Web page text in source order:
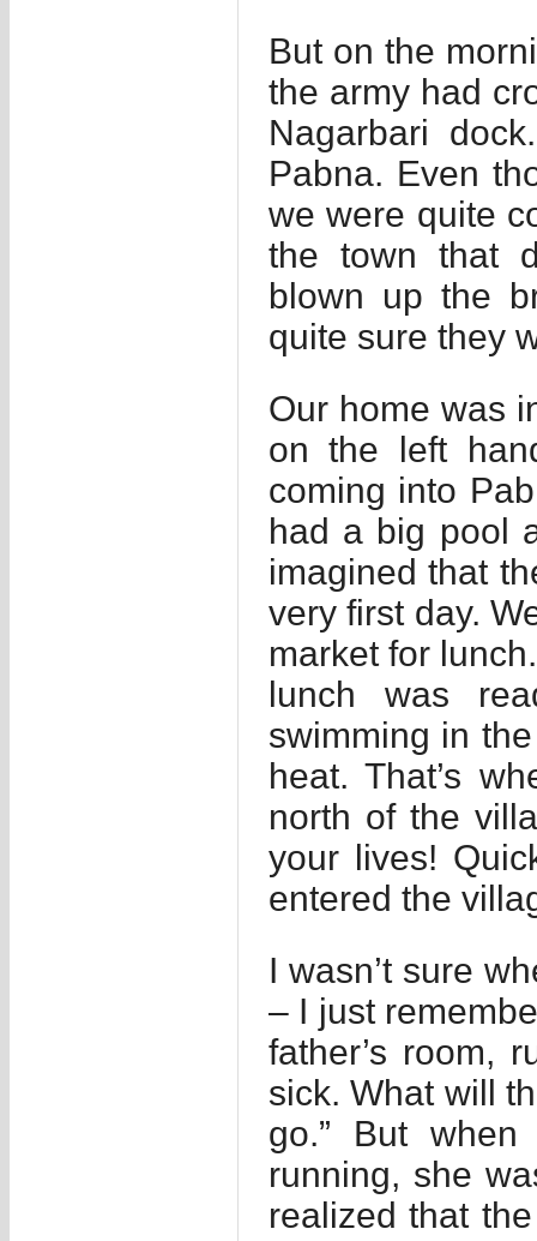
But on the
the army had
Nagarbari
Pabna. Even
we were quite
the town that
blown up the
quite sure they
Our home was
on the left
coming into
had a big pool
imagined that
very first day.
market for
lunch was
swimming in
heat. That’s
north of the
your lives!
entered the
I wasn’t sure
– I just
father’s room,
sick. What will
go.” But
running, she
realized that